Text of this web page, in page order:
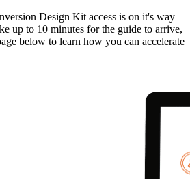
Design Kit access is on it's way
up to 10 minutes for the guide to arrive,
below to learn how you can accelerate